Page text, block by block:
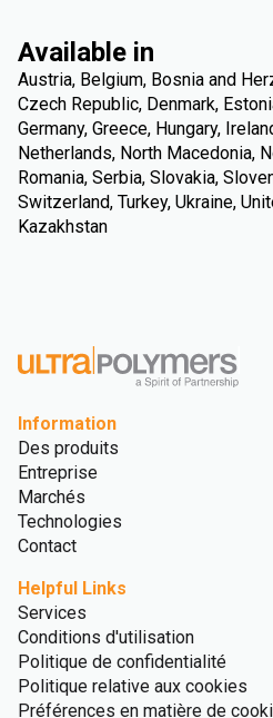
Available in
Austria, Belgium, Bosnia and
Czech Republic, Denmark,
Germany, Greece, Hungary,
Netherlands, North Macedonia,
Romania, Serbia, Slovakia,
Switzerland, Turkey, Ukraine,
Kazakhstan
Information
Des produits
Entreprise
Marchés
Technologies
Contact
Helpful Links
Services
Conditions d'utilisation
Politique de confidentialité
Politique relative aux cookies
Préférences en matière de